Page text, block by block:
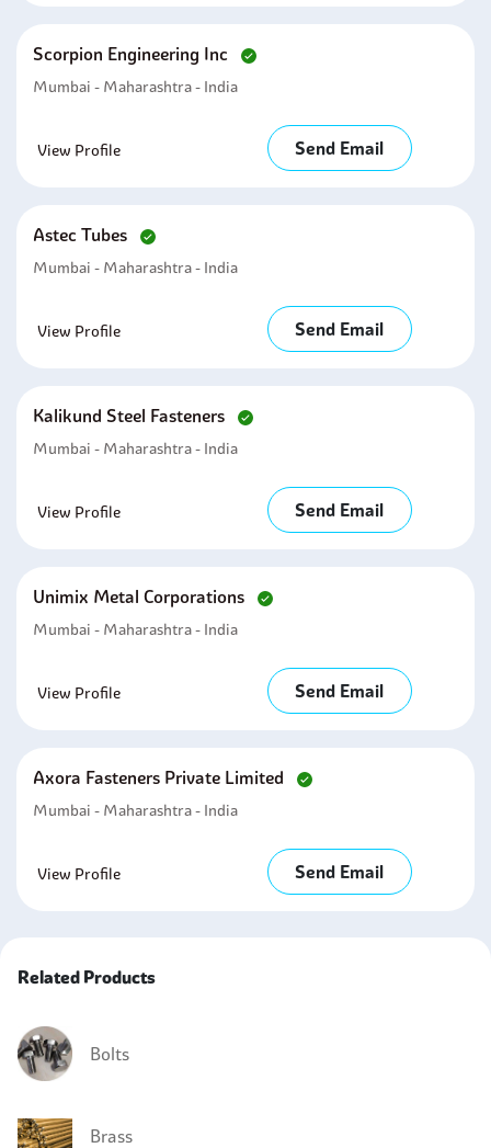
Scorpion Engineering Inc
Mumbai - Maharashtra - India
View Profile Send Email
Astec Tubes
Mumbai - Maharashtra - India
View Profile Send Email
Kalikund Steel Fasteners
Mumbai - Maharashtra - India
View Profile Send Email
Unimix Metal Corporations
Mumbai - Maharashtra - India
View Profile Send Email
Axora Fasteners Private Limited
Mumbai - Maharashtra - India
View Profile Send Email
Related Products
Bolts
Brass